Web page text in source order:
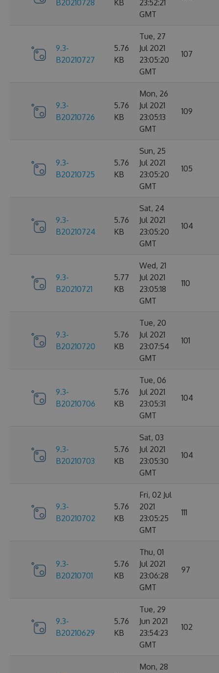
B20210728
KB
23:52:21
GMT
9.3-
B20210727
5.76
KB
Tue, 27
Jul 2021
23:05:20
GMT
107
9.3-
B20210726
5.76
KB
Mon, 26
Jul 2021
23:05:13
GMT
109
9.3-
B20210725
5.76
KB
Sun, 25
Jul 2021
23:05:20
GMT
105
9.3-
B20210724
5.76
KB
Sat, 24
Jul 2021
23:05:20
GMT
104
9.3-
B20210721
5.77
KB
Wed, 21
Jul 2021
23:05:18
GMT
110
9.3-
B20210720
5.76
KB
Tue, 20
Jul 2021
23:07:54
GMT
101
9.3-
B20210706
5.76
KB
Tue, 06
Jul 2021
23:05:31
GMT
104
9.3-
B20210703
5.76
KB
Sat, 03
Jul 2021
23:05:30
GMT
104
9.3-
B20210702
5.76
KB
Fri, 02 Jul
2021
23:05:25
GMT
111
9.3-
B20210701
5.76
KB
Thu, 01
Jul 2021
23:06:28
GMT
97
9.3-
B20210629
5.76
KB
Tue, 29
Jun 2021
23:54:23
GMT
102
Mon, 28